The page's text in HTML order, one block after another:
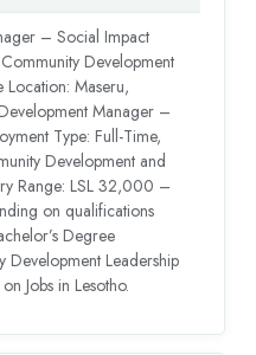
– Social Impact
Development
Location: Maseru,
Manager –
Type: Full-Time,
Development and
Range: LSL 32,000 –
on qualifications
Degree
Development Leadership
Jobs in Lesotho.